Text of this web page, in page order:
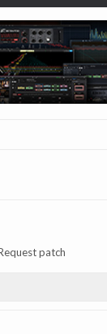
patch